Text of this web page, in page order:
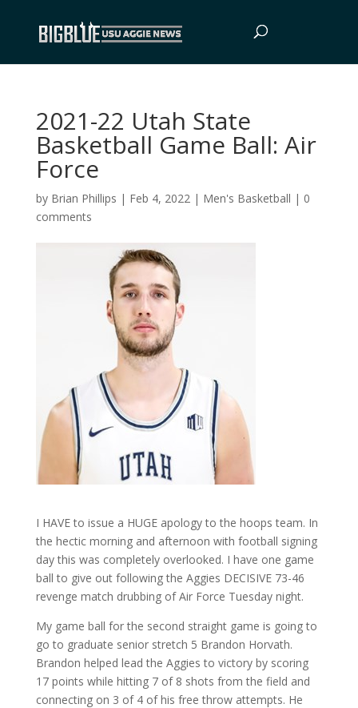
2021-22 Utah State
Basketball Game Ball: Air
Force
by Brian Phillips | Feb 4, 2022| Men's Basketball | 0
comments
I HAVE to issue a HUGE apology to the hoops team. In
the hectic morning and afternoon with football signing
day this was completely overlooked. I have one game
ball to give out following the Aggies DECISIVE 73-46
revenge match drubbing of Air Force Tuesday night.
My game ball for the second straight game is going to
go to graduate senior stretch 5 Brandon Horvath.
Brandon helped lead the Aggies to victory by scoring
17 points while hitting 7 of 8 shots from the field and
connecting on 3 of 4 of his free throw attempts. He